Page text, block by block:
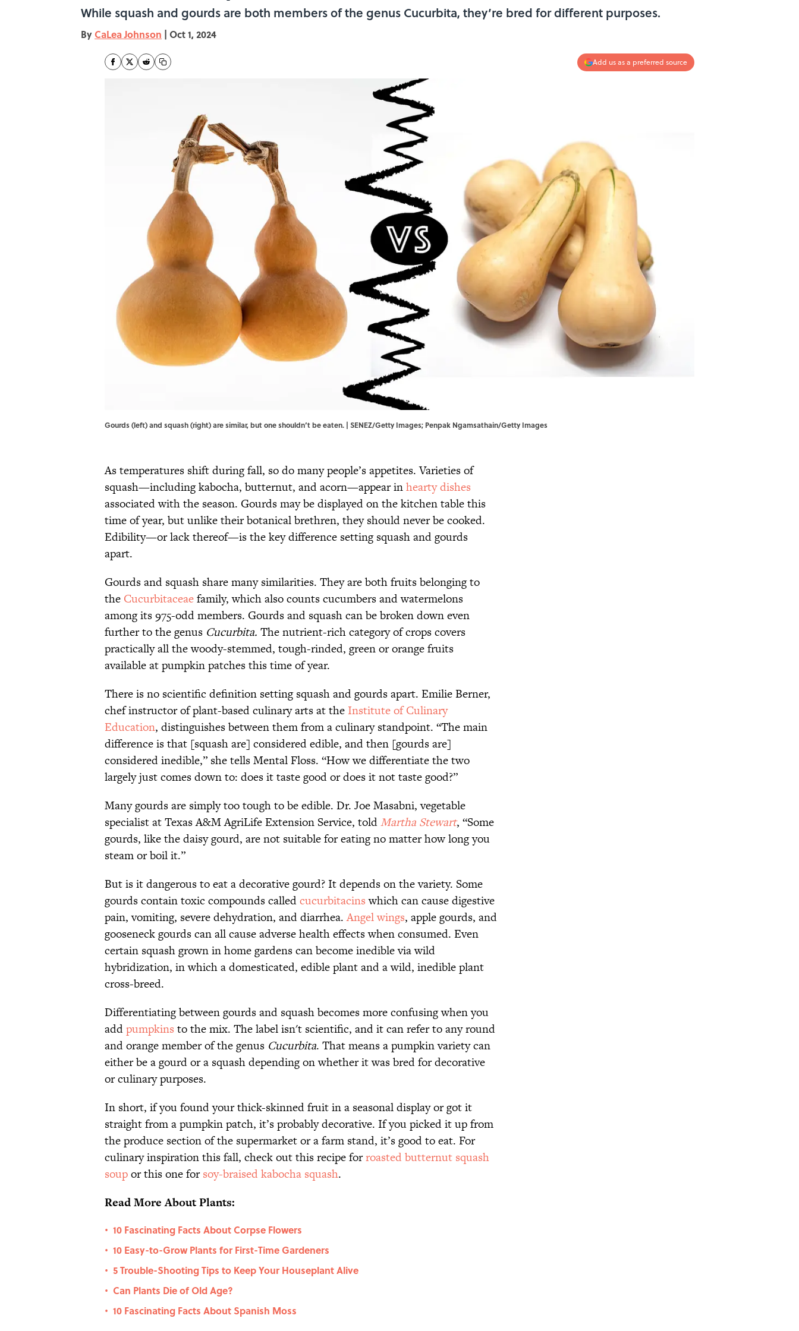
While squash and gourds are both members of the genus Cucurbita, they’re bred for different purposes.
By CaLea Johnson | Oct 1, 2024
Add us as a preferred source
Gourds (left) and squash (right) are similar, but one shouldn’t be eaten. | SENEZ/Getty Images; Penpak Ngamsathain/Getty Images
As temperatures shift during fall, so do many people’s appetites. Varieties of
squash—including kabocha, butternut, and acorn—appear inhearty dishes
associated with the season. Gourds may be displayed on the kitchen table this
time of year, but unlike their botanical brethren, they should never be cooked.
Edibility—or lack thereof—is the key difference setting squash and gourds
apart.
Gourds and squash share many similarities. They are both fruits belonging to
the Cucurbitaceaefamily, which also counts cucumbers and watermelons
among its 975-odd members. Gourds and squash can be broken down even
further to the genus Cucurbita. The nutrient-rich category of crops covers
practically all the woody-stemmed, tough-rinded, green or orange fruits
available at pumpkin patches this time of year.
There is no scientific definition setting squash and gourds apart. Emilie Berner,
chef instructor of plant-based culinary arts at the Institute of Culinary
Education, distinguishes between them from a culinary standpoint. “The main
difference is that [squash are] considered edible, and then [gourds are]
considered inedible,” she tells Mental Floss. “How we differentiate the two
largely just comes down to: does it taste good or does it not taste good?”
Many gourds are simply too tough to be edible. Dr. Joe Masabni, vegetable
specialist at Texas A&M AgriLife Extension Service, toldMartha Stewart, “Some
gourds, like the daisy gourd, are not suitable for eating no matter how long you
steam or boil it.”
But is it dangerous to eat a decorative gourd? It depends on the variety. Some
gourds contain toxic compounds calledcucurbitacinswhich can cause digestive
pain, vomiting, severe dehydration, and diarrhea.Angel wings, apple gourds, and
gooseneck gourds can all cause adverse health effects when consumed. Even
certain squash grown in home gardens can become inedible via wild
hybridization, in which a domesticated, edible plant and a wild, inedible plant
cross-breed.
Differentiating between gourds and squash becomes more confusing when you
addpumpkins to the mix. The label isn't scientific, and it can refer to any round
and orange member of the genus Cucurbita. That means a pumpkin variety can
either be a gourd or a squash depending on whether it was bred for decorative
or culinary purposes.
In short, if you found your thick-skinned fruit in a seasonal display or got it
straight from a pumpkin patch, it’s probably decorative. If you picked it up from
the produce section of the supermarket or a farm stand, it’s good to eat. For
culinary inspiration this fall, check out this recipe forroasted butternut squash
soupor this one forsoy-braised kabocha squash.
Read More About Plants:
• 10 Fascinating Facts About Corpse Flowers
• 10 Easy-to-Grow Plants for First-Time Gardeners
• 5 Trouble-Shooting Tips to Keep Your Houseplant Alive
• Can Plants Die of Old Age?
• 10 Fascinating Facts About Spanish Moss